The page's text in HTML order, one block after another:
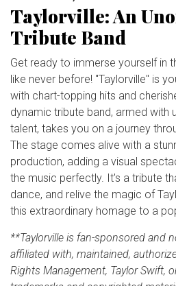
Taylorville: An
Tribute Band
Get ready to immerse yourself in
like never before! "Taylorville" is
with chart-topping hits and
dynamic tribute band, armed with
talent, takes you on a journey
The stage comes alive with a
production, adding a visual
the music perfectly. It's a tribute
dance, and relive the magic of
this extraordinary homage to a
**Taylorville is fan-sponsored and
affiliated with, maintained,
Rights Management, Taylor Swift,